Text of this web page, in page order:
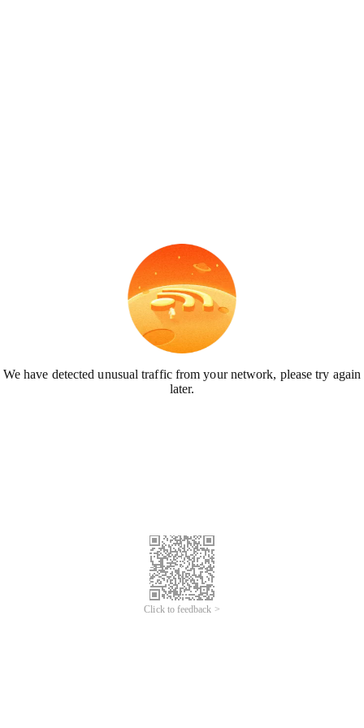
We have detected unusual traffic from your network, please try again
later.
Click to feedback >